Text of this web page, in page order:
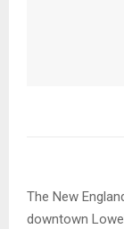
The New
downtown